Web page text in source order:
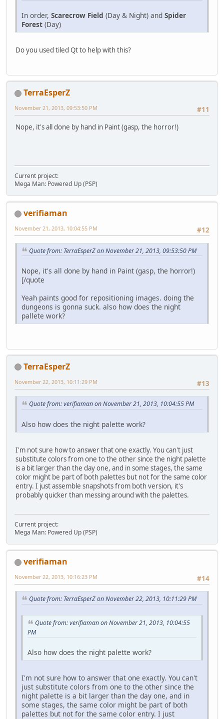
In order, Scarecrow Field (Day & Night) and Spider
Forest (Day)
Do you used tiled Qt to help with this?
TerraEsperZ
#11
November 21, 2013, 09:53:50 PM
Nope, it's all done by hand in Paint (gasp, the horror!)
Current project:
Mega Man: Powered Up (PSP)
verifiaman
#12
November 21, 2013, 10:04:55 PM
Quote from: TerraEsperZ on November 21, 2013, 09:53:50 PM
Nope, it's all done by hand in Paint (gasp, the horror!)
[/quote
Yeah paints good for repositioning images. doing the
dungeons is gonna suck. also how does the night
pallete work?
TerraEsperZ
#13
November 22, 2013, 10:11:29 PM
Quote from: verifiaman on November 21, 2013, 10:04:55 PM
Also how does the night palette work?
I'm not sure how to answer that one exactly. You can't just
substitute colors from one to the other since the night palette
is a bit larger than the day one, and in some stages, the same
color might be part of both palettes but not for the same color
entry. I just assemble snapshots from both version, it's
probably quicker than messing around with the palettes.
Current project:
Mega Man: Powered Up (PSP)
verifiaman
#14
November 22, 2013, 10:16:23 PM
Quote from: TerraEsperZ on November 22, 2013, 10:11:29 PM
Quote from: verifiaman on November 21, 2013, 10:04:55
PM
Also how does the night palette work?
I'm not sure how to answer that one exactly. You can't
just substitute colors from one to the other since the
night palette is a bit larger than the day one, and in
some stages, the same color might be part of both
palettes but not for the same color entry. I just